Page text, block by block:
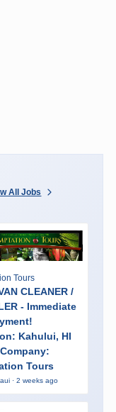
All Jobs
Tours
CLEANER /
- Immediate
Kahului, HI
Tours
· 2 weeks ago